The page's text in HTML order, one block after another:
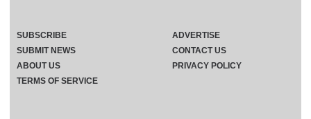
SUBSCRIBE
ADVERTISE
SUBMIT NEWS
CONTACT US
ABOUT US
PRIVACY POLICY
TERMS OF SERVICE